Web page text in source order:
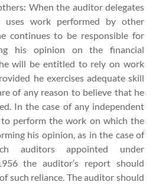
When the auditor delegates
work performed by other
continues to be responsible for
his opinion on the financial
will be entitled to rely on work
he exercises adequate skill
of any reason to believe that he
In the case of any independent
perform the work on which the
his opinion, as in the case of
auditors appointed under
the auditor’s report should
such reliance. The auditor should